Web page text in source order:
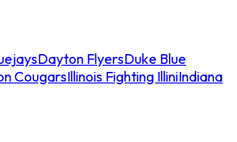
Dayton FlyersDuke Blue
CougarsIllinois Fighting IlliniIndiana